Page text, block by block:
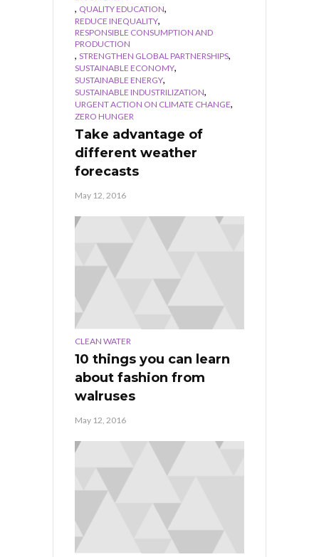
, QUALITY EDUCATION,
REDUCE INEQUALITY,
RESPONSIBLE CONSUMPTION AND
PRODUCTION
, STRENGTHEN GLOBAL PARTNERSHIPS,
SUSTAINABLE ECONOMY,
SUSTAINABLE ENERGY,
SUSTAINABLE INDUSTRILIZATION,
URGENT ACTION ON CLIMATE CHANGE,
ZERO HUNGER
Take advantage of
different weather
forecasts
May 12, 2016
CLEAN WATER
10 things you can learn
about fashion from
walruses
May 12, 2016